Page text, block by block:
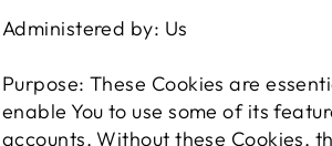
Administered by: Us
Purpose: These Cookies are
enable You to use some of its
accounts. Without these Cookies,